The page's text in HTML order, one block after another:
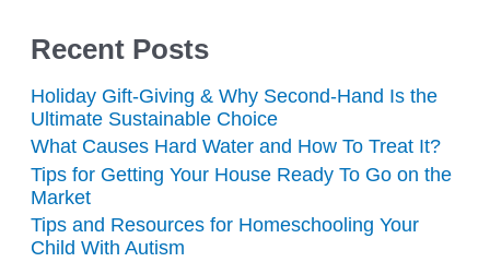
Recent Posts
Holiday Gift-Giving & Why Second-Hand Is the
Ultimate Sustainable Choice
What Causes Hard Water and How To Treat It?
Tips for Getting Your House Ready To Go on the
Market
Tips and Resources for Homeschooling Your
Child With Autism